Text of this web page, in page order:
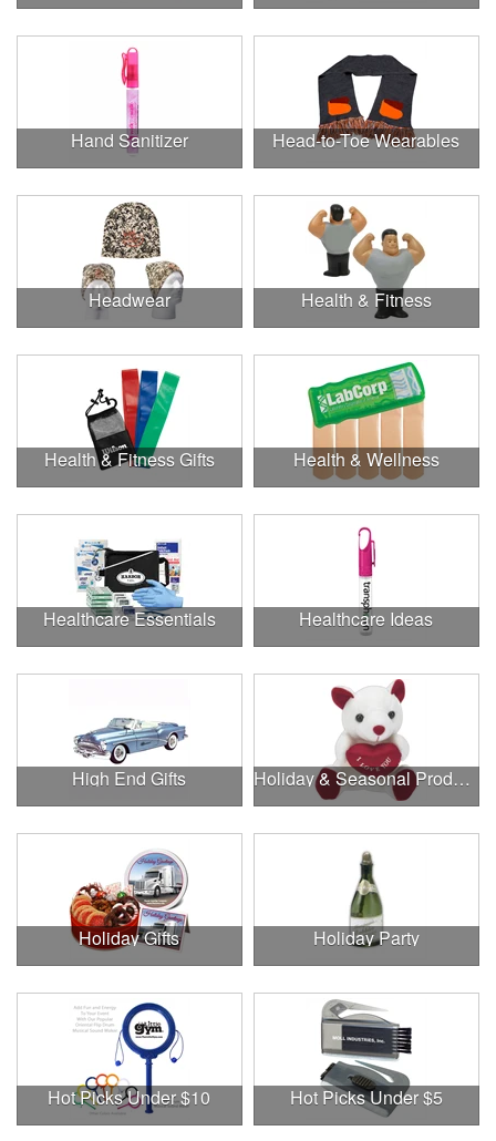
Hand Sanitizer Head-to-Toe Wearables
Headwear Health & Fitness
Health & Fitness Gifts Health & Wellness
Healthcare Essentials Healthcare Ideas
High End Gifts Holiday & Seasonal Products
Holiday Gifts Holiday Party
Hot Picks Under $10 Hot Picks Under $5